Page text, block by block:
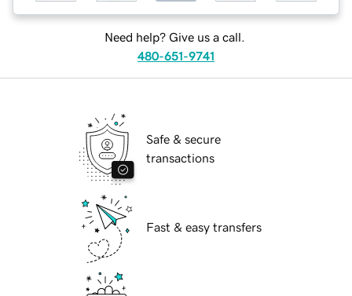
Need help? Give us a call.
480-651-9741
Safe & secure
transactions
Fast & easy transfers